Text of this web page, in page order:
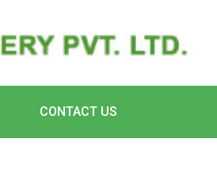
CONTACT US